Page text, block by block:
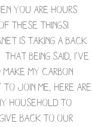
you are hours
these things!
is taking a back
being said, I’ve
my carbon
join me, here are
household to
back to our